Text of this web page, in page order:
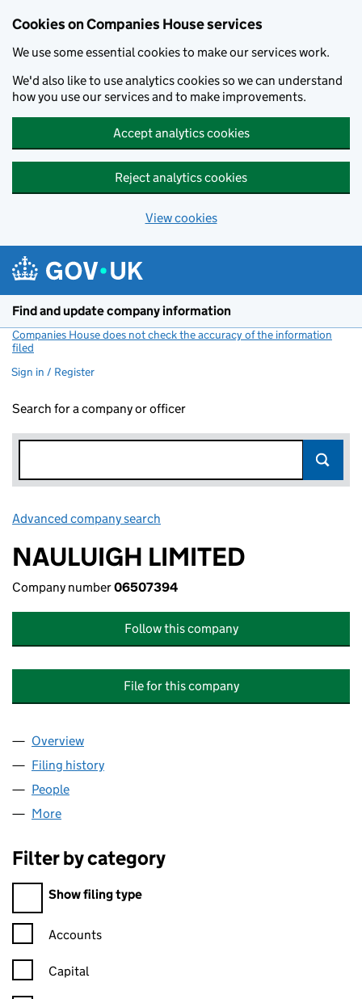
Cookies on Companies House services
We use some essential cookies to make our services work.
We'd also like to use analytics cookies so we can understand
how you use our services and to make improvements.
Accept analytics cookies
Reject analytics cookies
View cookies
Find and update company information
Companies House does not check the accuracy of the information
filed
Sign in / Register
Search for a company or officer
Advanced company search
NAULUIGH LIMITED
Company number06507394
Follow this company
File for this company
Company
Overview
Filing history
People
More
Filter by category
Filter by category
Show filing type
Confirmation statement filters, selecting an input will reload
Accounts
Capital